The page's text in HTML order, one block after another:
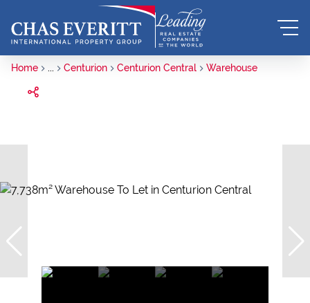
Home ... Centurion Centurion Central Warehouse